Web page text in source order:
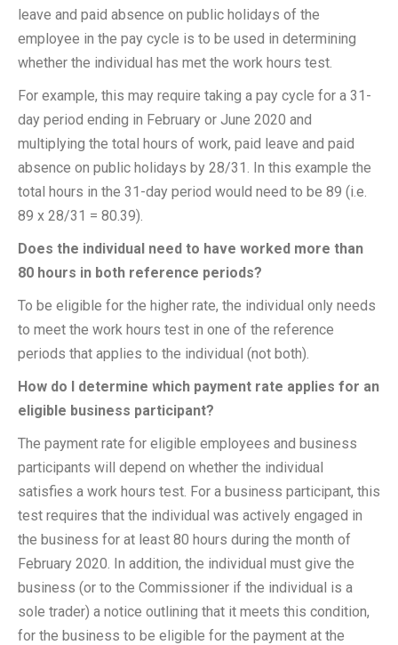
leave and paid absence on public holidays of the
employee in the pay cycle is to be used in determining
whether the individual has met the work hours test.
For example, this may require taking a pay cycle for a 31-
day period ending in February or June 2020 and
multiplying the total hours of work, paid leave and paid
absence on public holidays by 28/31. In this example the
total hours in the 31-day period would need to be 89 (i.e.
89 x 28/31 = 80.39).
Does the individual need to have worked more than
80 hours in both reference periods?
To be eligible for the higher rate, the individual only needs
to meet the work hours test in one of the reference
periods that applies to the individual (not both).
How do I determine which payment rate applies for an
eligible business participant?
The payment rate for eligible employees and business
participants will depend on whether the individual
satisfies a work hours test. For a business participant, this
test requires that the individual was actively engaged in
the business for at least 80 hours during the month of
February 2020. In addition, the individual must give the
business (or to the Commissioner if the individual is a
sole trader) a notice outlining that it meets this condition,
for the business to be eligible for the payment at the